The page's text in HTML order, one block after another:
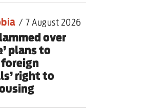
/ 7 August 2026
over
plans to
right to